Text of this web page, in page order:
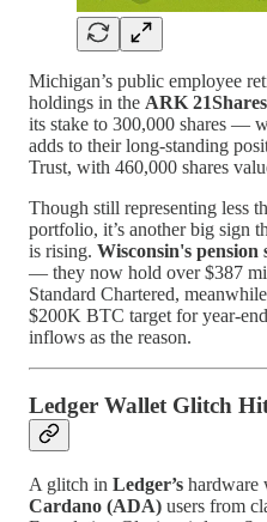
Michigan’s public employee
holdings in the ARK
its stake to 300,000 shares —
adds to their long-standing
Trust, with 460,000 shares
Though still representing less
portfolio, it’s another big sign
is rising. Wisconsin's pension
— they now hold over $387
Standard Chartered,
$200K BTC target for year-
inflows as the reason.
Ledger Wallet Glitch
A glitch in Ledger’s hardware
Cardano (ADA) users from